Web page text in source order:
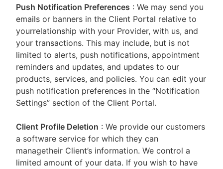
Push Notification Preferences : We may send you
emails or banners in the Client Portal relative to
yourrelationship with your Provider, with us, and
your transactions. This may include, but is not
limited to alerts, push notifications, appointment
reminders and updates, and updates to our
products, services, and policies. You can edit your
push notification preferences in the “Notification
Settings” section of the Client Portal.
Client Profile Deletion : We provide our customers
a software service for which they can
managetheir Client’s information. We control a
limited amount of your data. If you wish to have